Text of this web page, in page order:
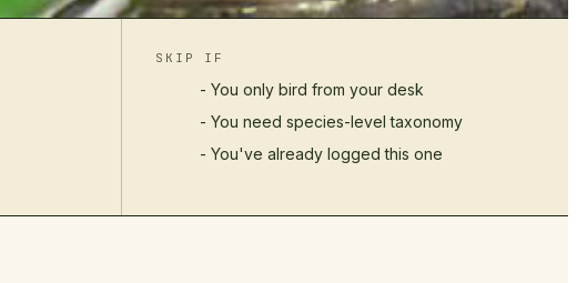
SKIP IF
- You only bird from your desk
- You need species-level taxonomy
- You've already logged this one